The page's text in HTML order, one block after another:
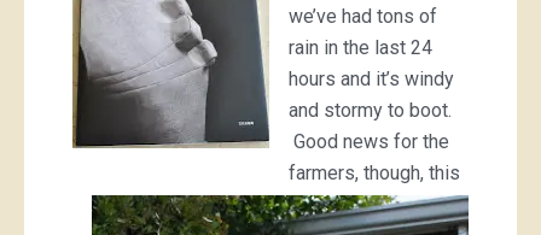
we’ve had tons of
rain in the last 24
hours and it’s windy
and stormy to boot.
Good news for the
farmers, though, this